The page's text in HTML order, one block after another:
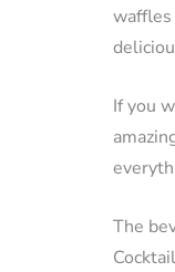
waffles
If you
The